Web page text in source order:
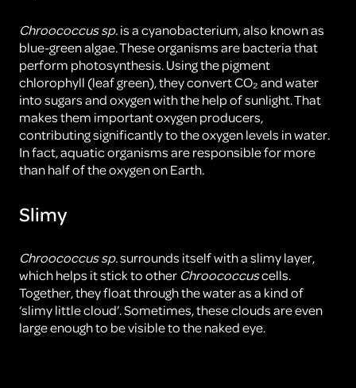
Chroococcus sp.is a cyanobacterium, also known as
blue-green algae. These organisms are bacteria that
perform photosynthesis. Using the pigment
chlorophyll (leaf green), they convert CO₂ and water
into sugars and oxygen with the help of sunlight. That
makes them important oxygen producers,
contributing significantly to the oxygen levels in water.
In fact, aquatic organisms are responsible for more
than half of the oxygen on Earth.
Slimy
Chroococcus sp.surrounds itself with a slimy layer,
which helps it stick to other Chroococcuscells.
Together, they float through the water as a kind of
‘slimy little cloud’. Sometimes, these clouds are even
large enough to be visible to the naked eye.